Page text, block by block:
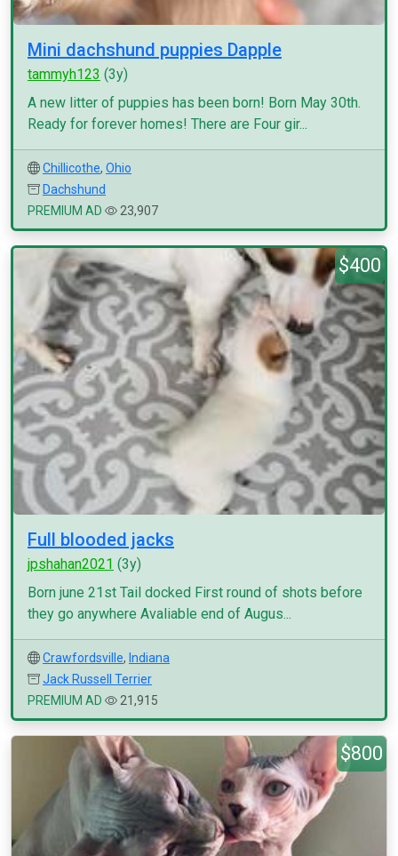
Mini dachshund puppies Dapple
tammyh123 (3y)
A new litter of puppies has been born! Born May 30th.
Ready for forever homes! There are Four gir...
Chillicothe, Ohio
Dachshund
PREMIUM AD
23,907
$400
Full blooded jacks
jpshahan2021 (3y)
Born june 21st Tail docked First round of shots before
they go anywhere Avaliable end of Augus...
Crawfordsville, Indiana
Jack Russell Terrier
PREMIUM AD
21,915
$800